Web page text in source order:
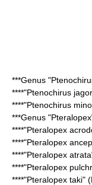
***Genus "
****"Ptenochirus
****"Ptenochirus
***Genus "Pteralopex
****"Pteralopex
****"Pteralopex
****"Pteralopex atrata
****"Pteralopex
****"Pteralopex taki"